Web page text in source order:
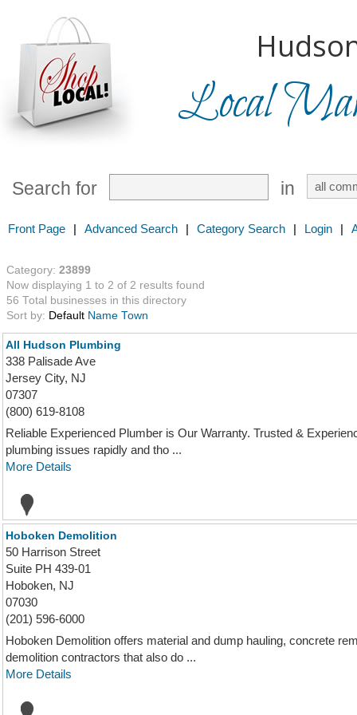
Local
Search for in
Front Page | Advanced Search | Category Search | Login |
Category: 23899
Now displaying 1 to 2 of 2 results found
56 Total businesses in this directory
Sort by: Default Name Town
All Hudson Plumbing
338 Palisade Ave
Jersey City, NJ
07307
(800) 619-8108
Reliable Experienced Plumber is Our Warranty. Trusted &
plumbing issues rapidly and tho ...
More Details
Hoboken Demolition
50 Harrison Street
Suite PH 439-01
Hoboken, NJ
07030
(201) 596-6000
Hoboken Demolition offers material and dump hauling, concrete
demolition contractors that also do ...
More Details